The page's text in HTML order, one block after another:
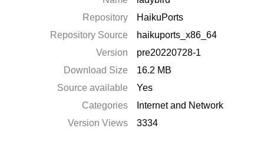
Repository
HaikuPorts
Repository Source
haikuports_x86_64
Version
pre20220728-1
Download Size
16.2 MB
Source available
Yes
Categories
Internet and Network
Version Views
3334